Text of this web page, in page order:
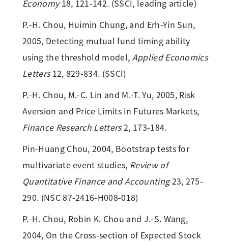
Economy18, 121-142. (SSCI, leading article)
P.-H. Chou, Huimin Chung, and Erh-Yin Sun,
2005, Detecting mutual fund timing ability
using the threshold model, Applied Economics
Letters12, 829-834. (SSCI)
P.-H. Chou, M.-C. Lin and M.-T. Yu, 2005, Risk
Aversion and Price Limits in Futures Markets,
Finance Research Letters2, 173-184.
Pin-Huang Chou, 2004, Bootstrap tests for
multivariate event studies, Review of
Quantitative Finance and Accounting23, 275-
290. (NSC 87-2416-H008-018)
P.-H. Chou, Robin K. Chou and J.-S. Wang,
2004, On the Cross-section of Expected Stock